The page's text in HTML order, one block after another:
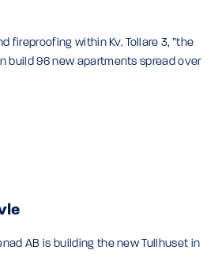
fireproofing within Kv. Tollare 3, ”the
build 96 new apartments spread over
AB is building the new Tullhuset in